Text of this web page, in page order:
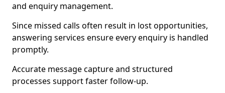
and enquiry management.
Since missed calls often result in lost opportunities,
answering services ensure every enquiry is handled
promptly.
Accurate message capture and structured
processes support faster follow-up.